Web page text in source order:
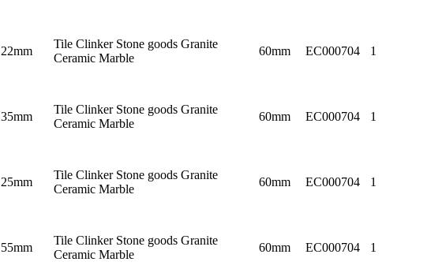
22mm
Tile Clinker Stone goods Granite
Ceramic Marble
60mm EC000704 1
35mm
Tile Clinker Stone goods Granite
Ceramic Marble
60mm EC000704 1
25mm
Tile Clinker Stone goods Granite
Ceramic Marble
60mm EC000704 1
55mm
Tile Clinker Stone goods Granite
Ceramic Marble
60mm EC000704 1